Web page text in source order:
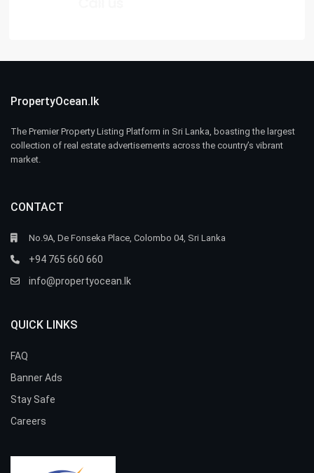
PropertyOcean.lk
The Premier Property Listing Platform in Sri Lanka, boasting the largest
collection of real estate advertisements across the country’s vibrant
market.
CONTACT
No.9A, De Fonseka Place, Colombo 04, Sri Lanka
+94 765 660 660
info@propertyocean.lk
QUICK LINKS
FAQ
Banner Ads
Stay Safe
Careers